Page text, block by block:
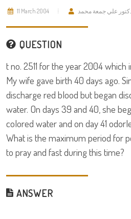
11 March 2004 علي جمعة محمد
QUESTION
t no. 2511 for the year 2004
My wife gave birth 40 days ago.
discharge red blood but began
water. On days 39 and 40, she
colored water and on day 41
What is the maximum period for
to pray and fast during this time?
ANSWER